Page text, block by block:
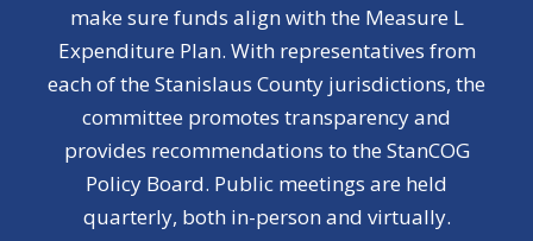
make sure funds align with the Measure L
Expenditure Plan. With representatives from
each of the Stanislaus County jurisdictions, the
committee promotes transparency and
provides recommendations to the StanCOG
Policy Board. Public meetings are held
quarterly, both in-person and virtually.